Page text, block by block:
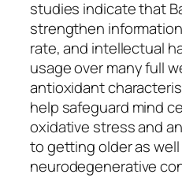
studies indicate that
strengthen
rate, and intellectual
usage over many full
antioxidant
help safeguard mind
oxidative stress and
to getting older as well
neurodegenerative